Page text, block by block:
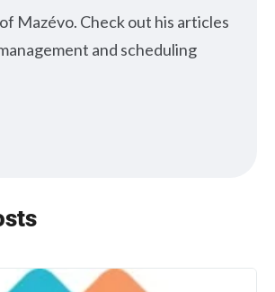
Mazévo. Check out his articles
and scheduling